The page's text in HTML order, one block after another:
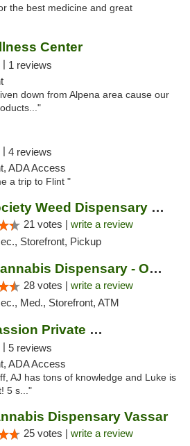
the best medicine and great
Center
| 1 reviews
down from Alpena area cause our
| 4 reviews
ADA Access
a trip to Flint "
High Society Weed Dispensary Outer Birch Run
21 votes | write a review
Storefront, Pickup
JARS Cannabis Dispensary - Owosso
28 votes | write a review
Med., Storefront, ATM
Pure West Compassion Private Club
| 5 reviews
ADA Access
AJ has tons of knowledge and Luke is
5 s..."
Dispensary Vassar
25 votes | write a review